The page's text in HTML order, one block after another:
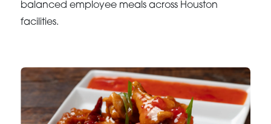
balanced employee meals across Houston
facilities.